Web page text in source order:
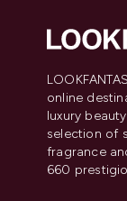
online
luxury
selection of
fragrance
660